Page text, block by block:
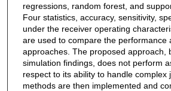
regressions, random forest, and
Four statistics, accuracy, sensitivity,
under the receiver operating
are used to compare the performance
approaches. The proposed approach,
simulation findings, does not perform
respect to its ability to handle complex
methods are then implemented and